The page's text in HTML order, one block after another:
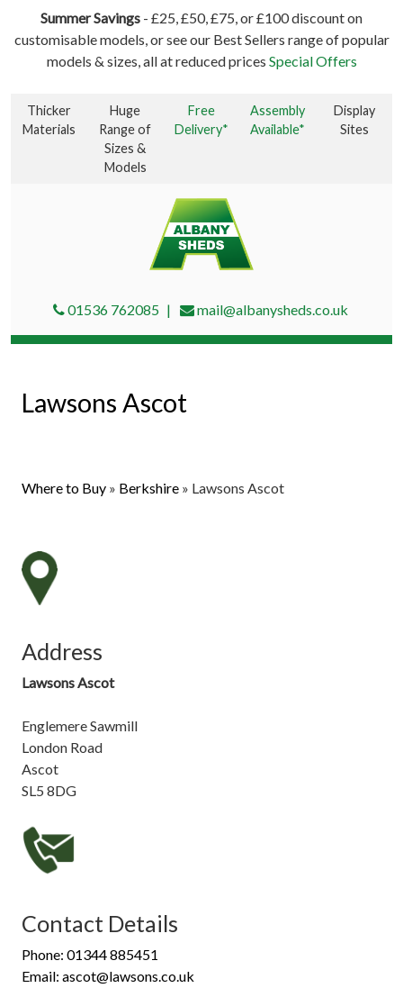
Summer Savings - £25, £50, £75, or £100 discount on
customisable models, or see our Best Sellers range of popular
models & sizes, all at reduced prices Special Offers
Thicker
Materials
Huge
Range of
Sizes &
Models
Free
Delivery*
Assembly
Available*
Display
Sites
01536 762085 mail@albanysheds.co.uk
Lawsons Ascot
Where to Buy » Berkshire » Lawsons Ascot
Address
Lawsons Ascot
Englemere Sawmill
London Road
Ascot
SL5 8DG
Contact Details
Phone: 01344 885451
Email: ascot@lawsons.co.uk